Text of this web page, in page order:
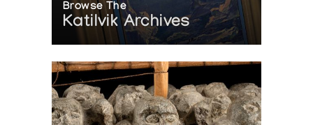
Browse The
Katilvik Archives